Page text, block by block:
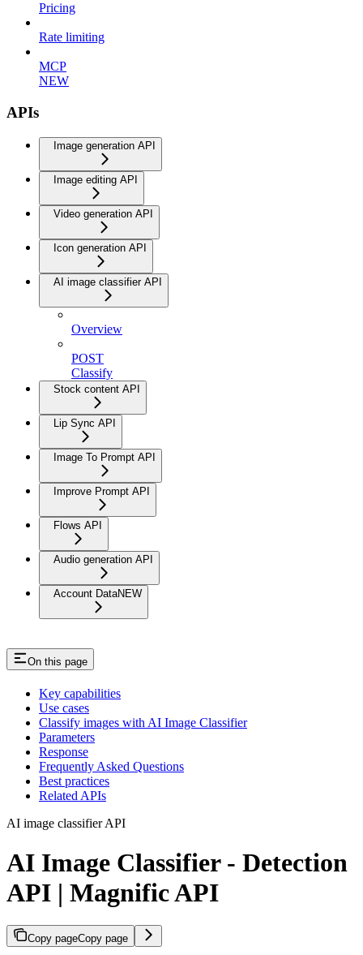
Pricing
Rate limiting
MCP
NEW
APIs
Image generation API
Image editing API
Video generation API
Icon generation API
AI image classifier API
Overview
POST
Classify
Stock content API
Lip Sync API
Image To Prompt API
Improve Prompt API
Flows API
Audio generation API
Account DataNEW
On this page
Key capabilities
Use cases
Classify images with AI Image Classifier
Parameters
Response
Frequently Asked Questions
Best practices
Related APIs
AI image classifier API
AI Image Classifier - Detection
API | Magnific API
Copy pageCopy page